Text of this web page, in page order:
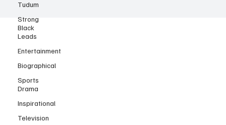
Tudum
Strong
Black
Leads
Entertainment
Biographical
Sports
Drama
Inspirational
Television